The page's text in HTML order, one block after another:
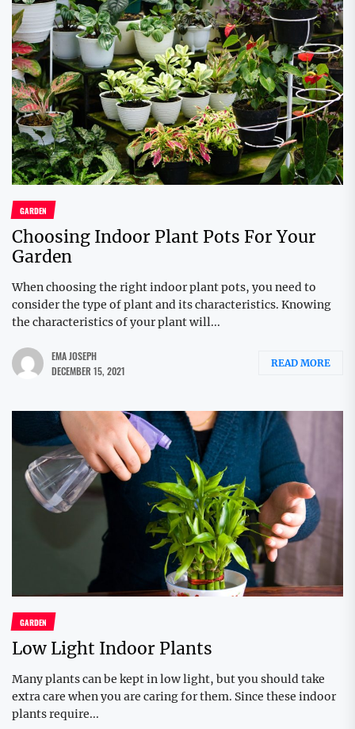
GARDEN
Choosing Indoor Plant Pots For Your
Garden
When choosing the right indoor plant pots, you need to
consider the type of plant and its characteristics. Knowing
the characteristics of your plant will...
EMA JOSEPH
DECEMBER 15, 2021
READ MORE
GARDEN
Low Light Indoor Plants
Many plants can be kept in low light, but you should take
extra care when you are caring for them. Since these indoor
plants require...